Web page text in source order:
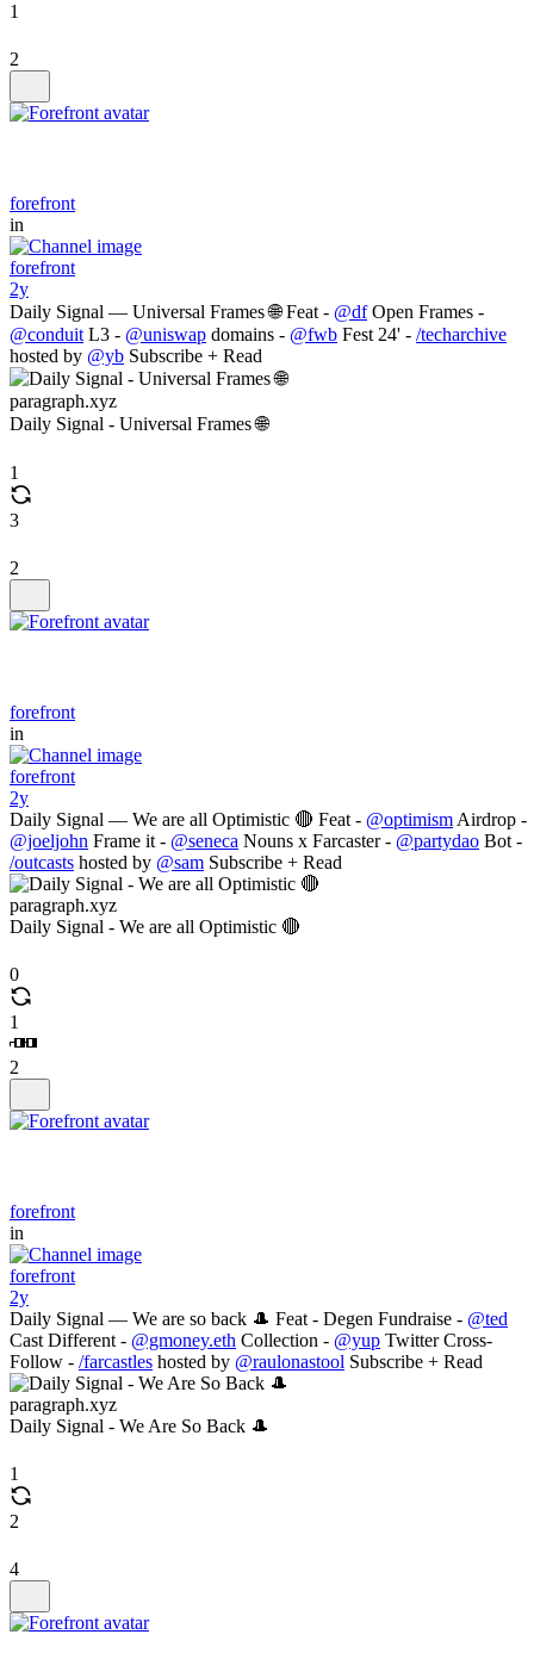
1
2
forefront
in
forefront
2y
Daily Signal — Universal Frames 🌐 Feat - @dfOpen Frames -
@conduit L3 - @uniswap domains - @fwb Fest 24' - /techarchive
hosted by @yb Subscribe + Read
paragraph.xyz
Daily Signal - Universal Frames 🌐
1
3
2
forefront
in
forefront
2y
Daily Signal — We are all Optimistic 🔴 Feat - @optimism Airdrop -
@joeljohn Frame it - @seneca Nouns x Farcaster - @partydao Bot -
/outcasts hosted by @sam Subscribe + Read
paragraph.xyz
Daily Signal - We are all Optimistic 🔴
0
1
2
forefront
in
forefront
2y
Daily Signal — We are so back 🎩 Feat - Degen Fundraise - @ted
Cast Different - @gmoney.eth Collection - @yup Twitter Cross-
Follow - /farcastles hosted by @raulonastool Subscribe + Read
paragraph.xyz
Daily Signal - We Are So Back 🎩
1
2
4